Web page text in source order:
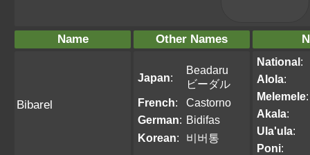
Name Other Names
Bibarel
Japan:
Beadaru
ビーダル
French:
Castorno
German: Bidifas
Korean: 비버통
National:
Alola:
Melemele:
Akala:
Ula'ula:
Poni: